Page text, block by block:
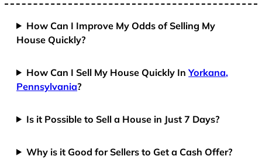
How Can I Improve My Odds of Selling My
House Quickly?
How Can I Sell My House Quickly InYorkana,
Pennsylvania?
Is it Possible to Sell a House in Just 7 Days?
Why is it Good for Sellers to Get a Cash Offer?